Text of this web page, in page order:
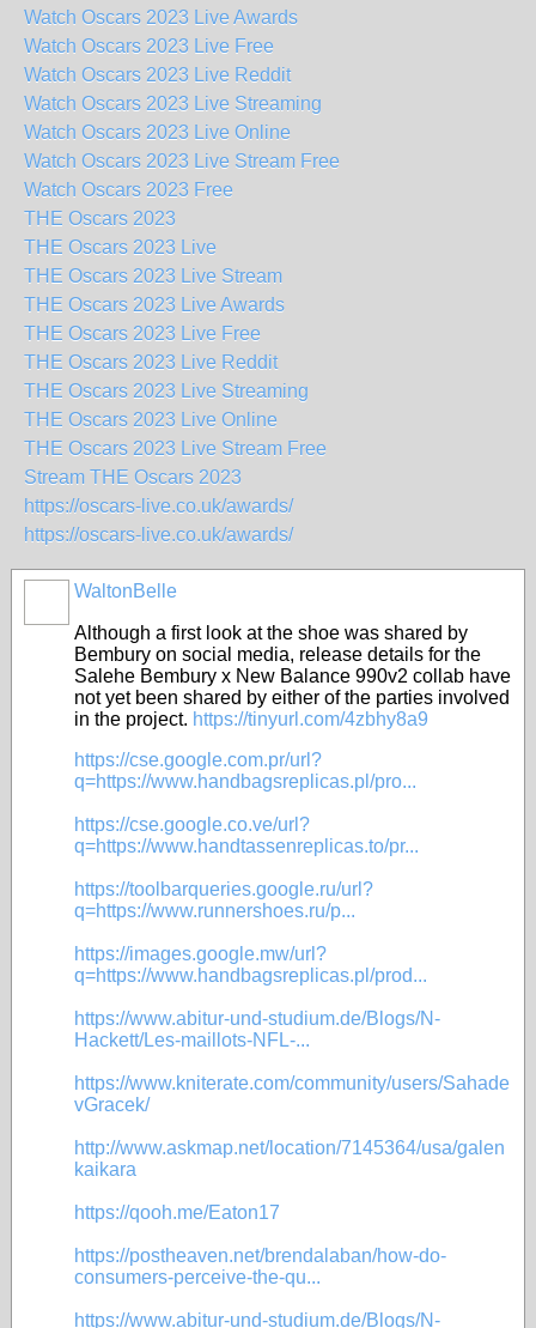
Watch Oscars 2023 Live Awards
Watch Oscars 2023 Live Free
Watch Oscars 2023 Live Reddit
Watch Oscars 2023 Live Streaming
Watch Oscars 2023 Live Online
Watch Oscars 2023 Live Stream Free
Watch Oscars 2023 Free
THE Oscars 2023
THE Oscars 2023 Live
THE Oscars 2023 Live Stream
THE Oscars 2023 Live Awards
THE Oscars 2023 Live Free
THE Oscars 2023 Live Reddit
THE Oscars 2023 Live Streaming
THE Oscars 2023 Live Online
THE Oscars 2023 Live Stream Free
Stream THE Oscars 2023
https://oscars-live.co.uk/awards/
https://oscars-live.co.uk/awards/
WaltonBelle
Although a first look at the shoe was shared by
Bembury on social media, release details for the
Salehe Bembury x New Balance 990v2 collab have
not yet been shared by either of the parties involved
in the project. https://tinyurl.com/4zbhy8a9
https://cse.google.com.pr/url?
q=https://www.handbagsreplicas.pl/pro...
https://cse.google.co.ve/url?
q=https://www.handtassenreplicas.to/pr...
https://toolbarqueries.google.ru/url?
q=https://www.runnershoes.ru/p...
https://images.google.mw/url?
q=https://www.handbagsreplicas.pl/prod...
https://www.abitur-und-studium.de/Blogs/N-
Hackett/Les-maillots-NFL-...
https://www.kniterate.com/community/users/Sahade
vGracek/
http://www.askmap.net/location/7145364/usa/galen
kaikara
https://qooh.me/Eaton17
https://postheaven.net/brendalaban/how-do-
consumers-perceive-the-qu...
https://www.abitur-und-studium.de/Blogs/N-